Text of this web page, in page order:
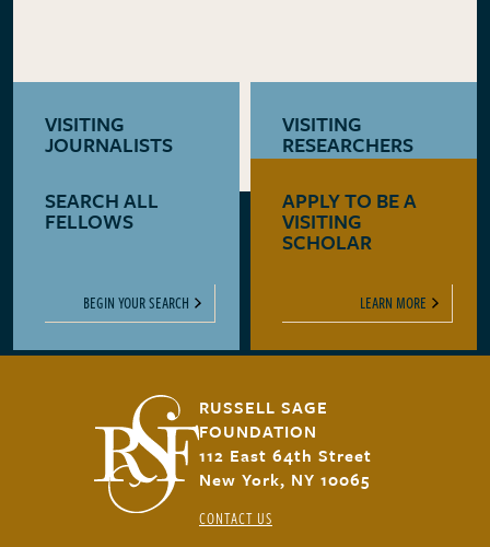
VISITING
JOURNALISTS
LEARN MORE
VISITING
RESEARCHERS
LEARN MORE
SEARCH ALL
FELLOWS
BEGIN YOUR SEARCH
APPLY TO BE A
VISITING
SCHOLAR
LEARN MORE
RUSSELL SAGE
FOUNDATION
112 East 64th Street
New York, NY 10065
CONTACT US